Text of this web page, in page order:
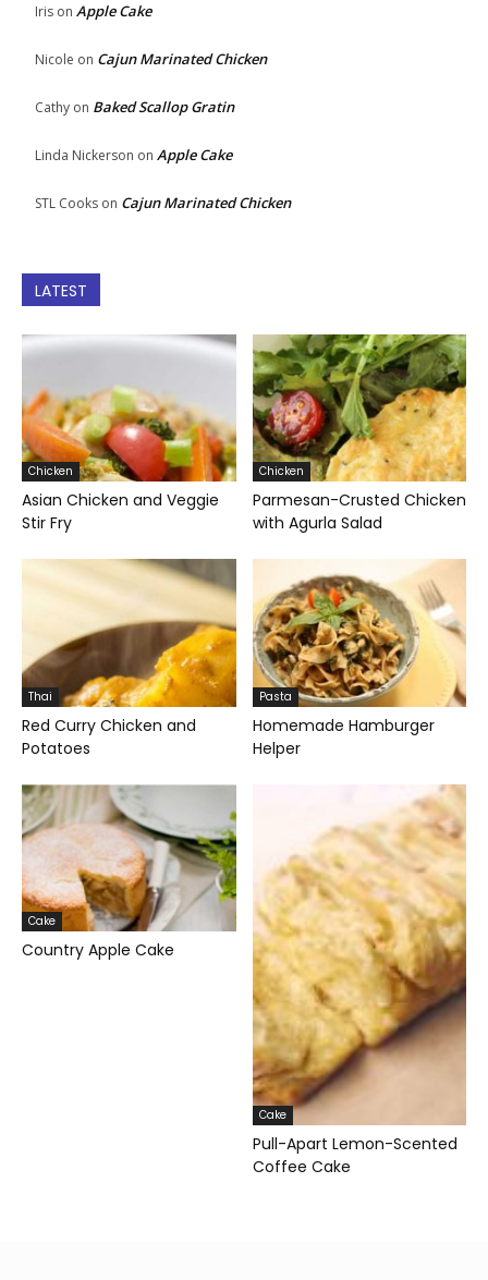
Iris on Apple Cake
Nicole on Cajun Marinated Chicken
Cathy on Baked Scallop Gratin
Linda Nickerson on Apple Cake
STL Cooks on Cajun Marinated Chicken
LATEST
Chicken
Asian Chicken and Veggie
Stir Fry
Chicken
Parmesan-Crusted Chicken
with Agurla Salad
Thai
Red Curry Chicken and
Potatoes
Pasta
Homemade Hamburger
Helper
Cake
Country Apple Cake
Cake
Pull-Apart Lemon-Scented
Coffee Cake